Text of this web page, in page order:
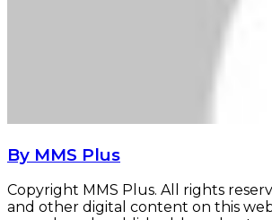
By MMS Plus
Copyright MMS Plus. All rights
and other digital content on this